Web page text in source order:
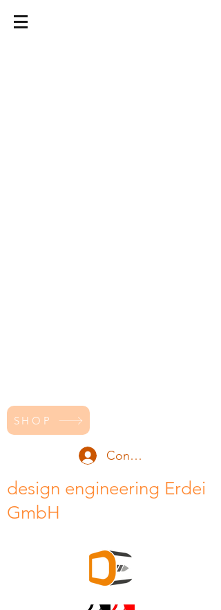
SHOP
Conectează-te
design engineering Erdei
GmbH